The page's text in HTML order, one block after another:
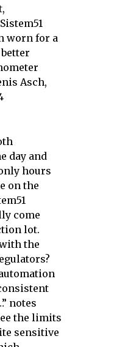
worn for a
Asch,
day and
hours
on the
come
lot.
the
notes
the limits
sensitive